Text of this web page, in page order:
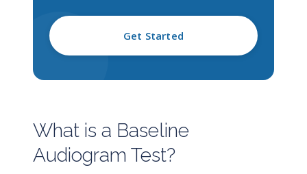
Get Started
What is a Baseline
Audiogram Test?